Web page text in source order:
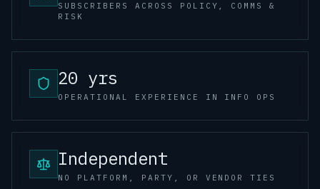
SUBSCRIBERS ACROSS POLICY, COMMS &
RISK
20 yrs
OPERATIONAL EXPERIENCE IN INFO OPS
Independent
NO PLATFORM, PARTY, OR VENDOR TIES